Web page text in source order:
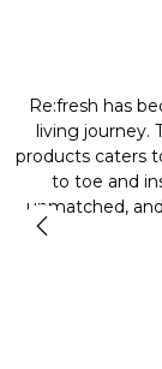
Re:fresh has
living journey.
products caters
to toe and
unmatched,